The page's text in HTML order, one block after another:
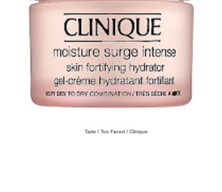
Tarte / Too Faced / Clinique